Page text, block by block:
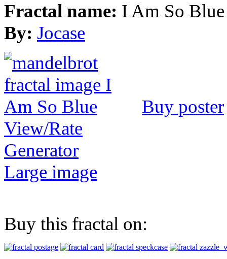
Fractal name: I Am So Blue
By: Jocase
Buy poster
View/Rate
Generator
Large image
Buy this fractal on: